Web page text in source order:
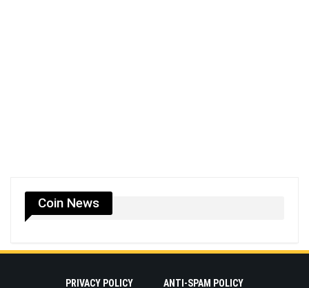
Coin News
PRIVACY POLICY ANTI-SPAM POLICY